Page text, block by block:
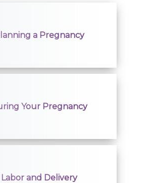
a Pregnancy
Your Pregnancy
Labor and Delivery